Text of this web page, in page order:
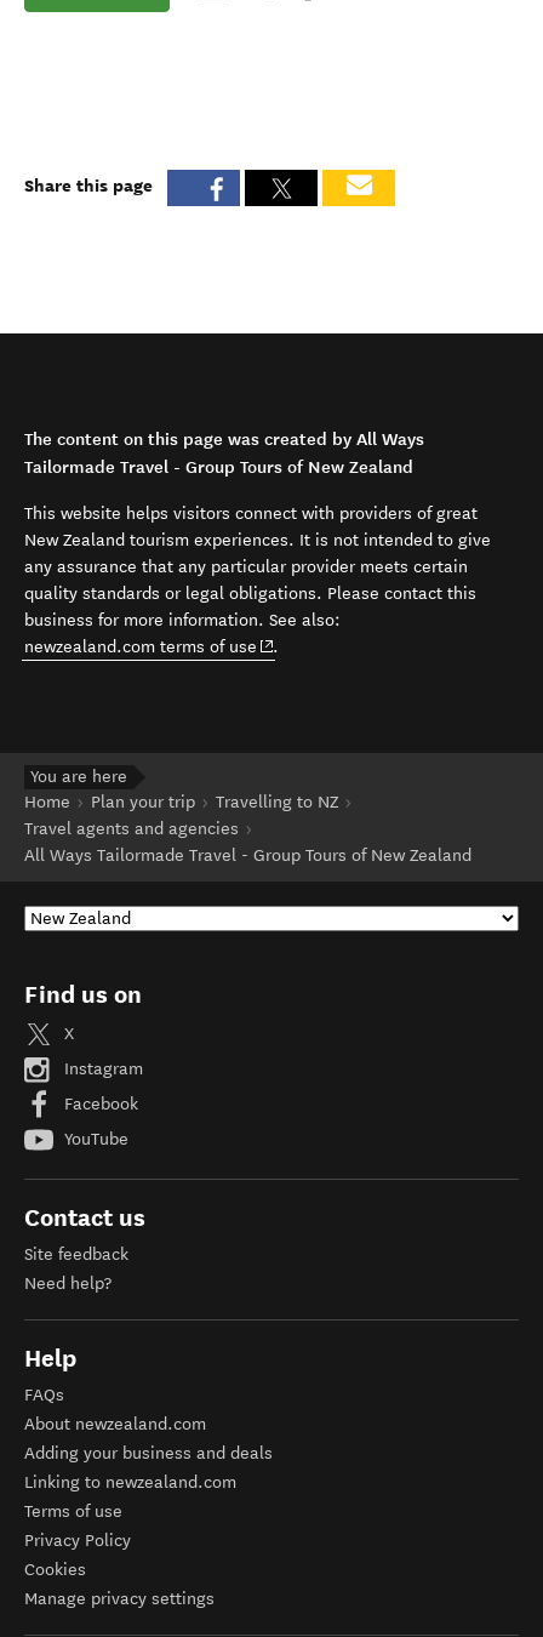
Share this page
The content on this page was created by All Ways
Tailormade Travel - Group Tours of New Zealand
This website helps visitors connect with providers of great
New Zealand tourism experiences. It is not intended to give
any assurance that any particular provider meets certain
quality standards or legal obligations. Please contact this
business for more information. See also:
newzealand.com terms of use (opens in new window)
.
You are here
Home
Plan your trip
Travelling to NZ
Travel agents and agencies
All Ways Tailormade Travel - Group Tours of New Zealand
Find us on
X
Instagram
Facebook
YouTube
Contact us
Site feedback
Need help?
Help
FAQs
About newzealand.com
Adding your business and deals
Linking to newzealand.com
Terms of use
Privacy Policy
Cookies
Manage privacy settings